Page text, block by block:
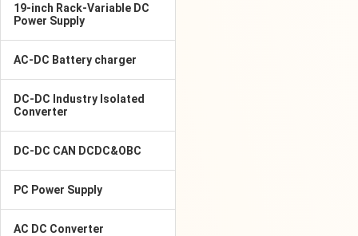
19-inch Rack-Variable DC
Power Supply
AC-DC Battery charger
DC-DC Industry Isolated
Converter
DC-DC CAN DCDC&OBC
PC Power Supply
AC DC Converter